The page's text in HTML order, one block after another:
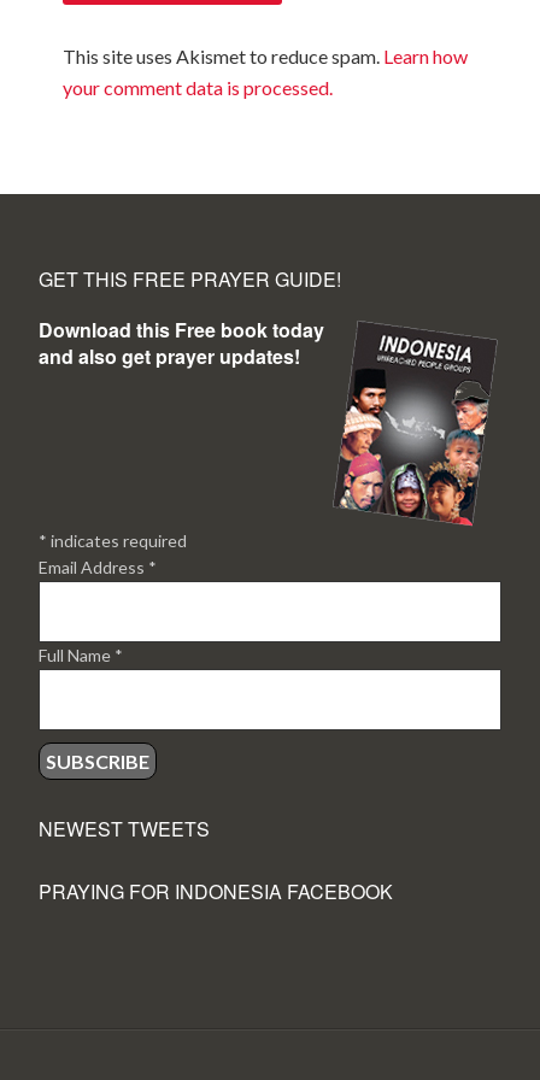
This site uses Akismet to reduce spam. Learn how
your comment data is processed.
GET THIS FREE PRAYER GUIDE!
Download this Free book today
and also get prayer updates!
* indicates required
Email Address *
Full Name *
NEWEST TWEETS
PRAYING FOR INDONESIA FACEBOOK